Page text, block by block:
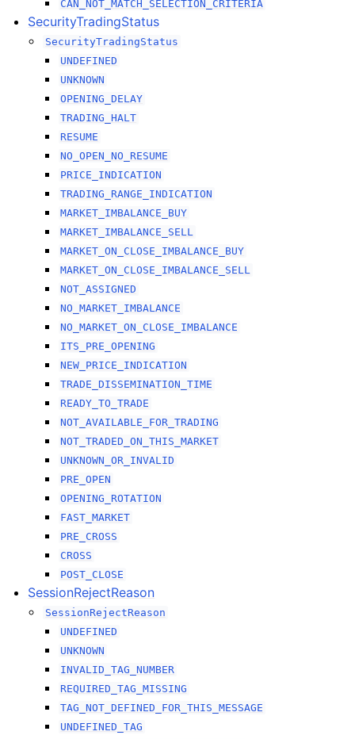
CAN_NOT_MATCH_SELECTION_CRITERIA
SecurityTradingStatus
SecurityTradingStatus
UNDEFINED
UNKNOWN
OPENING_DELAY
TRADING_HALT
RESUME
NO_OPEN_NO_RESUME
PRICE_INDICATION
TRADING_RANGE_INDICATION
MARKET_IMBALANCE_BUY
MARKET_IMBALANCE_SELL
MARKET_ON_CLOSE_IMBALANCE_BUY
MARKET_ON_CLOSE_IMBALANCE_SELL
NOT_ASSIGNED
NO_MARKET_IMBALANCE
NO_MARKET_ON_CLOSE_IMBALANCE
ITS_PRE_OPENING
NEW_PRICE_INDICATION
TRADE_DISSEMINATION_TIME
READY_TO_TRADE
NOT_AVAILABLE_FOR_TRADING
NOT_TRADED_ON_THIS_MARKET
UNKNOWN_OR_INVALID
PRE_OPEN
OPENING_ROTATION
FAST_MARKET
PRE_CROSS
CROSS
POST_CLOSE
SessionRejectReason
SessionRejectReason
UNDEFINED
UNKNOWN
INVALID_TAG_NUMBER
REQUIRED_TAG_MISSING
TAG_NOT_DEFINED_FOR_THIS_MESSAGE
UNDEFINED_TAG